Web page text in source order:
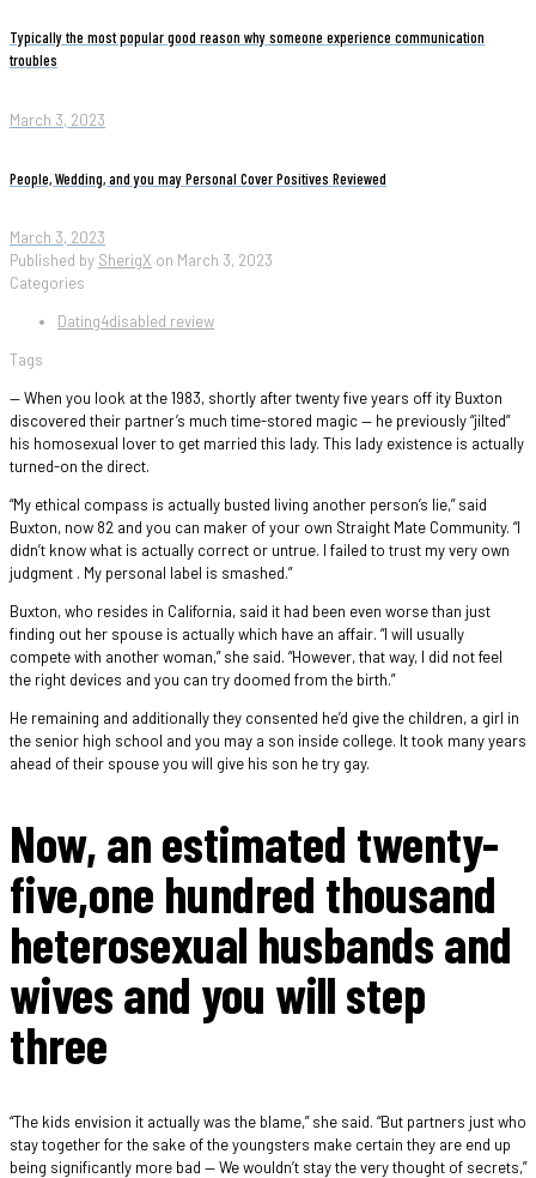
Typically the most popular good reason why someone experience communication
troubles
March 3, 2023
People, Wedding, and you may Personal Cover Positives Reviewed
March 3, 2023
Published by SherigX on March 3, 2023
Categories
Dating4disabled review
Tags
— When you look at the 1983, shortly after twenty five years off ity Buxton
discovered their partner’s much time-stored magic — he previously “jilted”
his homosexual lover to get married this lady. This lady existence is actually
turned-on the direct.
“My ethical compass is actually busted living another person’s lie,” said
Buxton, now 82 and you can maker of your own Straight Mate Community. “I
didn’t know what is actually correct or untrue. I failed to trust my very own
judgment . My personal label is smashed.”
Buxton, who resides in California, said it had been even worse than just
finding out her spouse is actually which have an affair. “I will usually
compete with another woman,” she said. “However, that way, I did not feel
the right devices and you can try doomed from the birth.”
He remaining and additionally they consented he’d give the children, a girl in
the senior high school and you may a son inside college. It took many years
ahead of their spouse you will give his son he try gay.
Now, an estimated twenty-
five,one hundred thousand
heterosexual husbands and
wives and you will step
three
“The kids envision it actually was the blame,” she said. “But partners just who
stay together for the sake of the youngsters make certain they are end up
being significantly more bad — We wouldn’t stay the very thought of secrets,”